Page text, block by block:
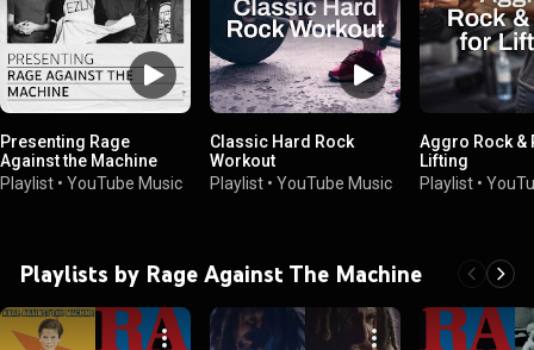
Presenting Rage
Against the Machine
Playlist • YouTube Music
Classic Hard Rock
Workout
Playlist • YouTube Music
Aggro Rock &
Lifting
Playlist •
Playlists by Rage Against The Machine